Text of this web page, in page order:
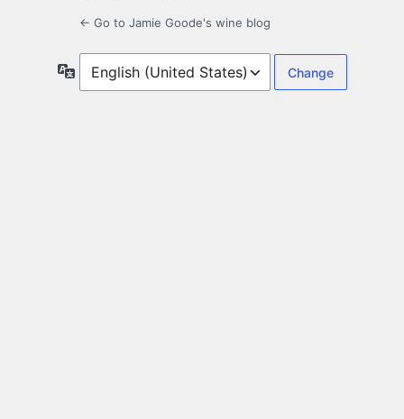
← Go to Jamie Goode's wine blog
Language